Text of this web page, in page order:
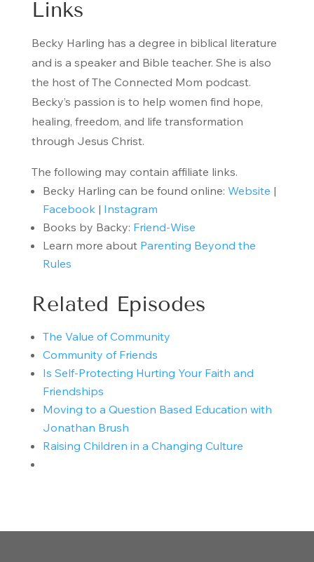
Links
Becky Harling has a degree in biblical literature
and is a speaker and Bible teacher. She is also
the host of The Connected Mom podcast.
Becky’s passion is to help women find hope,
healing, freedom, and life transformation
through Jesus Christ.
The following may contain affiliate links.
Becky Harling can be found online: Website |
Facebook| Instagram
Books by Backy: Friend-Wise
Learn more about Parenting Beyond the
Rules
Related Episodes
The Value of Community
Community of Friends
Is Self-Protecting Hurting Your Faith and
Friendships
Moving to a Question Based Education with
Jonathan Brush
Raising Children in a Changing Culture